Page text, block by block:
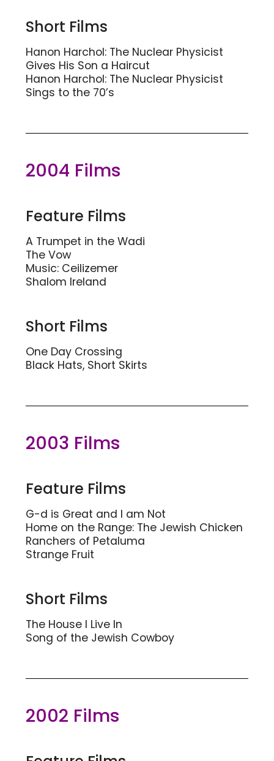
Short Films
Hanon Harchol: The Nuclear Physicist
Gives His Son a Haircut
Hanon Harchol: The Nuclear Physicist
Sings to the 70’s
2004 Films
Feature Films
A Trumpet in the Wadi
The Vow
Music: Ceilizemer
Shalom Ireland
Short Films
One Day Crossing
Black Hats, Short Skirts
2003 Films
Feature Films
G-d is Great and I am Not
Home on the Range: The Jewish Chicken
Ranchers of Petaluma
Strange Fruit
Short Films
The House I Live In
Song of the Jewish Cowboy
2002 Films